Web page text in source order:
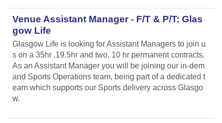
Venue Assistant Manager - F/T & P/T: Glas
gow Life
Glasgow Life is looking for Assistant Managers to join u
s on a 35hr ,19.5hr and two, 10 hr permanent contracts.
As an Assistant Manager you will be joining our in-dem
and Sports Operations team, being part of a dedicated t
eam which supports our Sports delivery across Glasgo
w.